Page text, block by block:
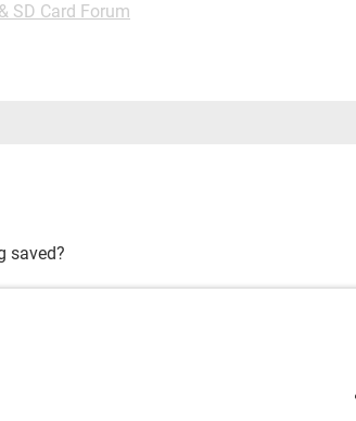
SD Card Forum
saved?